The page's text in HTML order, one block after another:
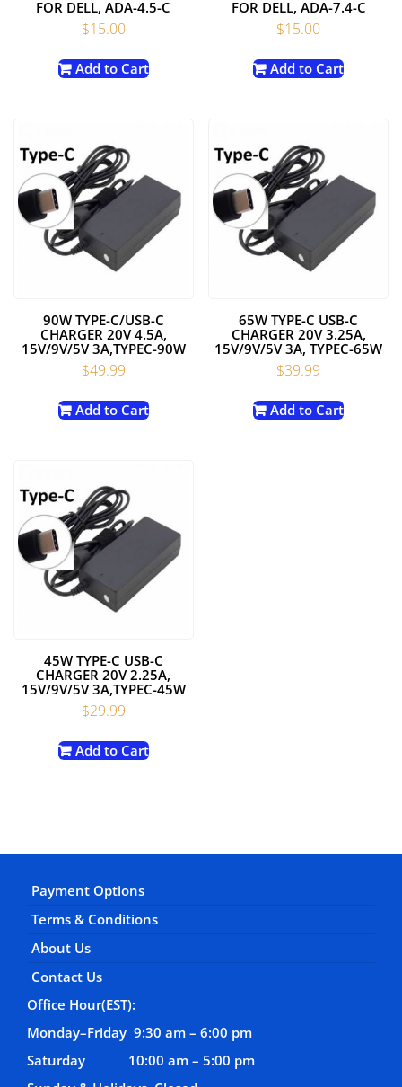
FOR DELL, ADA-4.5-C
$15.00
Add to Cart
FOR DELL, ADA-7.4-C
$15.00
Add to Cart
90W TYPE-C/USB-C
CHARGER 20V 4.5A,
15V/9V/5V 3A,TYPEC-90W
$49.99
Add to Cart
65W TYPE-C USB-C
CHARGER 20V 3.25A,
15V/9V/5V 3A, TYPEC-65W
$39.99
Add to Cart
45W TYPE-C USB-C
CHARGER 20V 2.25A,
15V/9V/5V 3A,TYPEC-45W
$29.99
Add to Cart
Payment Options
Terms & Conditions
About Us
Contact Us
Office Hour(EST):
Monday–Friday 9:30 am – 6:00 pm
Saturday 10:00 am – 5:00 pm